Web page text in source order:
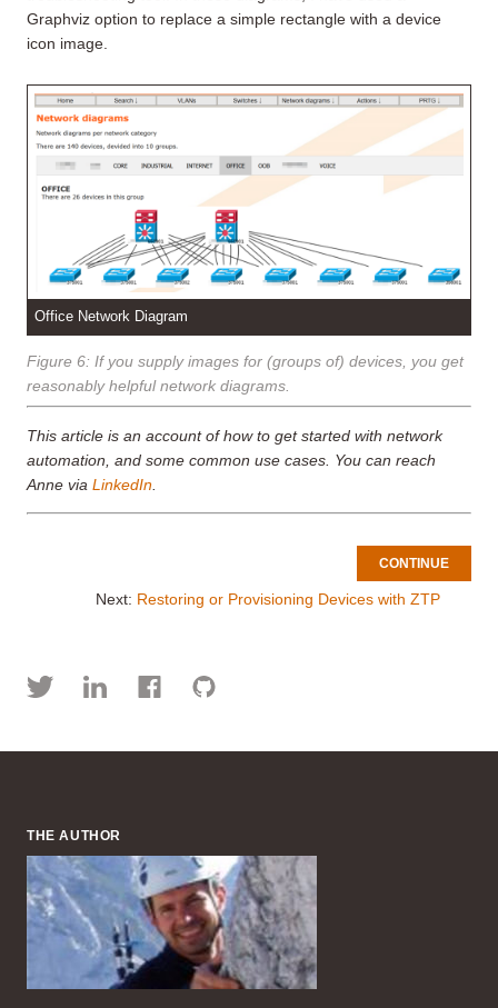
Graphviz option to replace a simple rectangle with a device
icon image.
Office Network Diagram
Figure 6: If you supply images for (groups of) devices, you get
reasonably helpful network diagrams.
This article is an account of how to get started with network
automation, and some common use cases. You can reach
Anne via LinkedIn
CONTINUE
Next: Restoring or Provisioning Devices with ZTP
THE AUTHOR